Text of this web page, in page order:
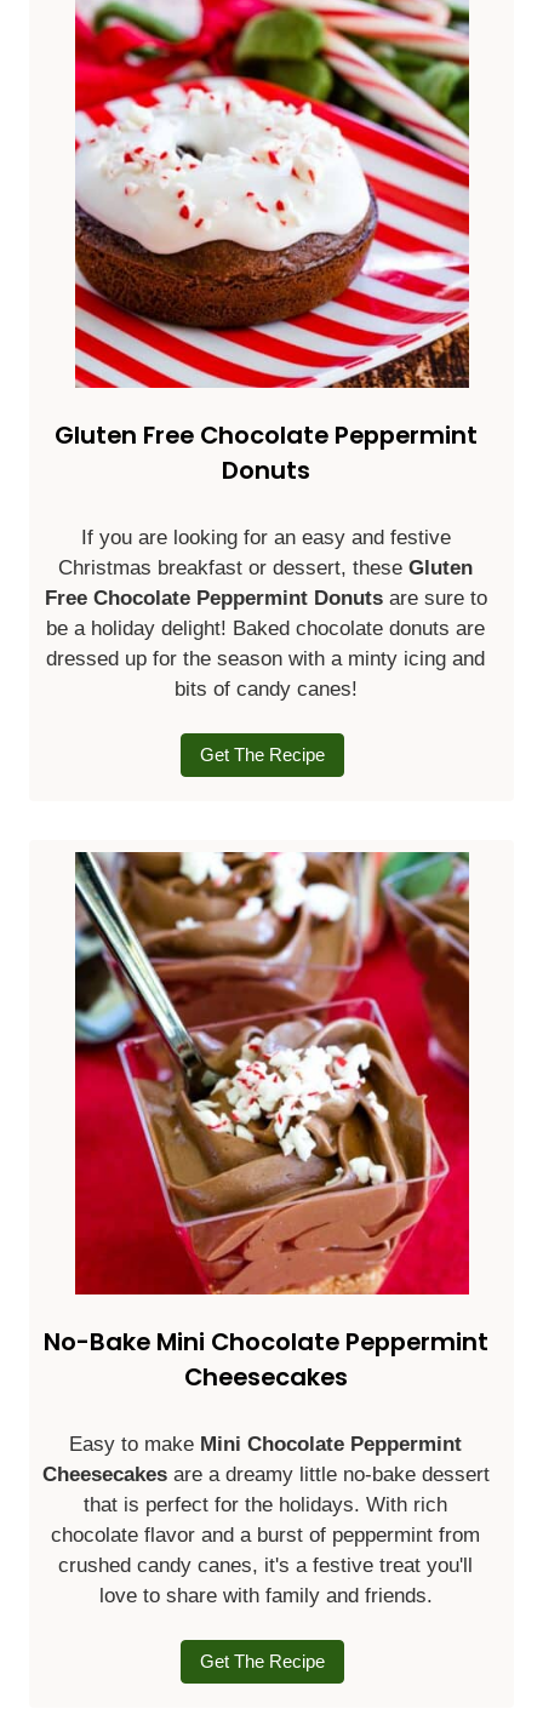
Gluten Free Chocolate Peppermint
Donuts
If you are looking for an easy and festive
Christmas breakfast or dessert, these Gluten
Free Chocolate Peppermint Donutsare sure to
be a holiday delight! Baked chocolate donuts are
dressed up for the season with a minty icing and
bits of candy canes!
Get The Recipe
No-Bake Mini Chocolate Peppermint
Cheesecakes
Easy to make Mini Chocolate Peppermint
Cheesecakesare a dreamy little no-bake dessert
that is perfect for the holidays. With rich
chocolate flavor and a burst of peppermint from
crushed candy canes, it's a festive treat you'll
love to share with family and friends.
Get The Recipe